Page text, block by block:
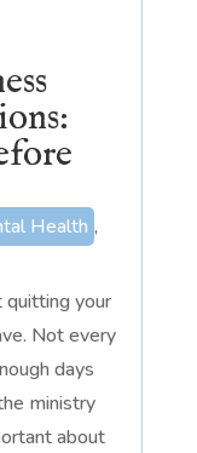
Health ,
quitting your
Not every
days
ministry
about